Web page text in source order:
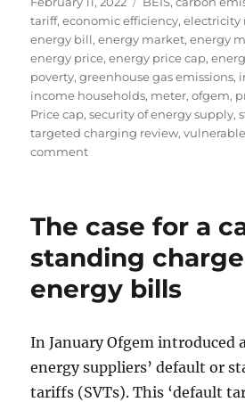
on
tariff,economic efficiency,electricity
energy bill,energy market,energy
energy price,energy price cap,
poverty,greenhouse gas emissions,
income households, meter,ofgem,
Price cap,security of energy supply,
targeted charging review,
commenton
of
the
standing
charge
in
energy
cap
The case for a
standing
energy bills
In January Ofgem introduced
energy suppliers’ default or
tariffs (SVTs). This ‘default